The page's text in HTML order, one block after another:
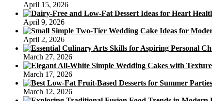
April 15, 2026
April 9, 2026
April 2, 2026
March 27, 2026
March 17, 2026
March 12, 2026